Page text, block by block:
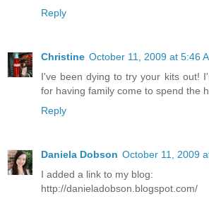
Reply
Christine October 11, 2009 at 5:46
I've been dying to try your kits out!
for having family come to spend the
Reply
Daniela Dobson October 11, 2009
I added a link to my blog:
http://danieladobson.blogspot.com/